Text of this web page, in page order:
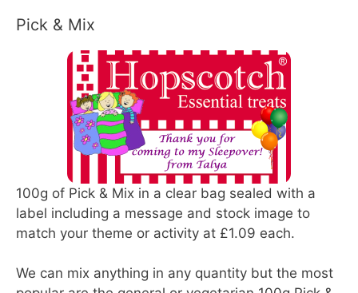
Pick & Mix
100g of Pick & Mix in a clear bag sealed with a
label including a message and stock image to
match your theme or activity at £1.09 each.
We can mix anything in any quantity but the most